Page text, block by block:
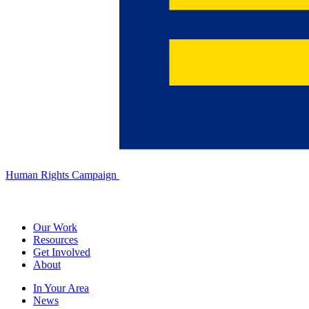
Human Rights Campaign
Our Work
Resources
Get Involved
About
In Your Area
News